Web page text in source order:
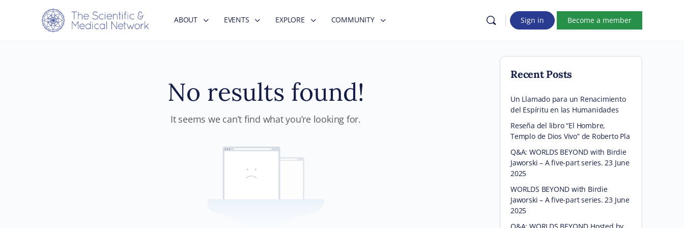
ABOUT EVENTS EXPLORE COMMUNITY Sign in Become a member
No results found!
It seems we can’t find what you’re looking for.
Recent Posts
Un Llamado para un Renacimiento
del Espíritu en las Humanidades
Reseña del libro “El Hombre,
Templo de Dios Vivo” de Roberto Pla
Q&A: WORLDS BEYOND with Birdie
Jaworski – A five-part series. 23 June
2025
WORLDS BEYOND with Birdie
Jaworski – A five-part series. 23 June
2025